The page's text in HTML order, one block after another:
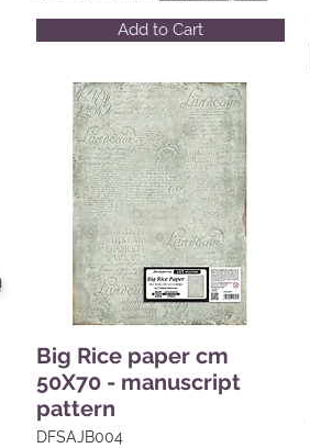
Add to Cart
Big Rice paper cm
50X70 - manuscript
pattern
DFSAJB004